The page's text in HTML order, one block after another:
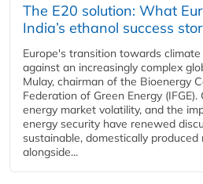
The E20 solution: What
India’s ethanol success
Europe's transition towards
against an increasingly complex
Mulay, chairman of the Bioenergy
Federation of Green Energy
energy market volatility, and the
energy security have renewed
sustainable, domestically
alongside...